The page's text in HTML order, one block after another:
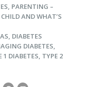
, PARENTING –
AND WHAT’S
, DIABETES
DIABETES,
1 DIABETES, TYPE 2